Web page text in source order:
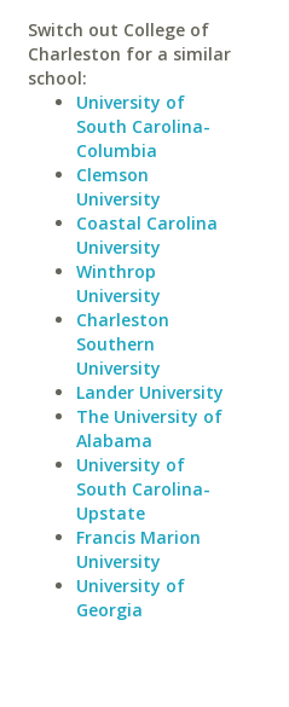
Switch out College of
Charleston for a similar
school:
University of
South Carolina-
Columbia
Clemson
University
Coastal Carolina
University
Winthrop
University
Charleston
Southern
University
Lander University
The University of
Alabama
University of
South Carolina-
Upstate
Francis Marion
University
University of
Georgia